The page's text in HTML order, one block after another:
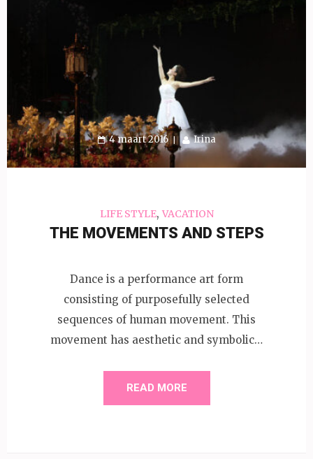
4 maart 2016 Irina
LIFE STYLE,VACATION
THE MOVEMENTS AND STEPS
Dance is a performance art form
consisting of purposefully selected
sequences of human movement. This
movement has aesthetic and symbolic…
READ MORE